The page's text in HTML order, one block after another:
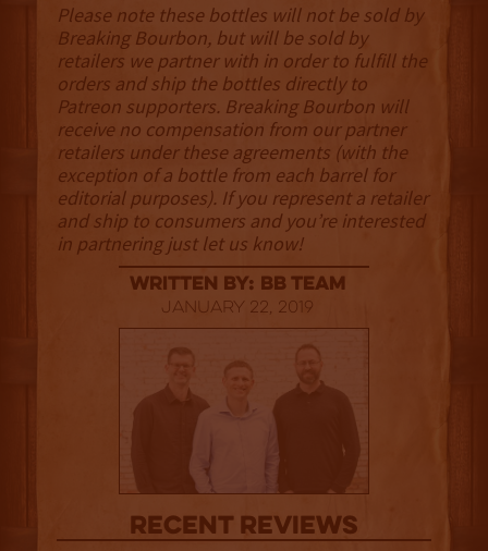
Please note these bottles will not be sold by
Breaking Bourbon, but will be sold by
retailers we partner with in order to fulfill the
orders and ship the bottles directly to
Patreon supporters. Breaking Bourbon will
receive no compensation from our partner
retailers under these agreements (with the
exception of a bottle from each barrel for
editorial purposes). If you represent a retailer
and ship to consumers and you’re interested
in partnering just let us know!
Written By: BB Team
January 22, 2019
Recent Reviews